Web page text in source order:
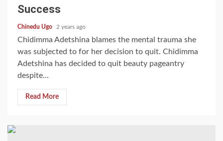
Success
Chinedu Ugo 2 years ago
Chidimma Adetshina blames the mental trauma she
was subjected to for her decision to quit. Chidimma
Adetshina has decided to quit beauty pageantry
despite...
Read More